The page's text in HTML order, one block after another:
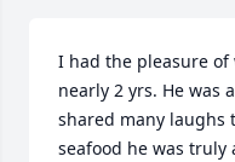
I had the pleasure
nearly 2 yrs. He was
shared many laughs
seafood he was truly